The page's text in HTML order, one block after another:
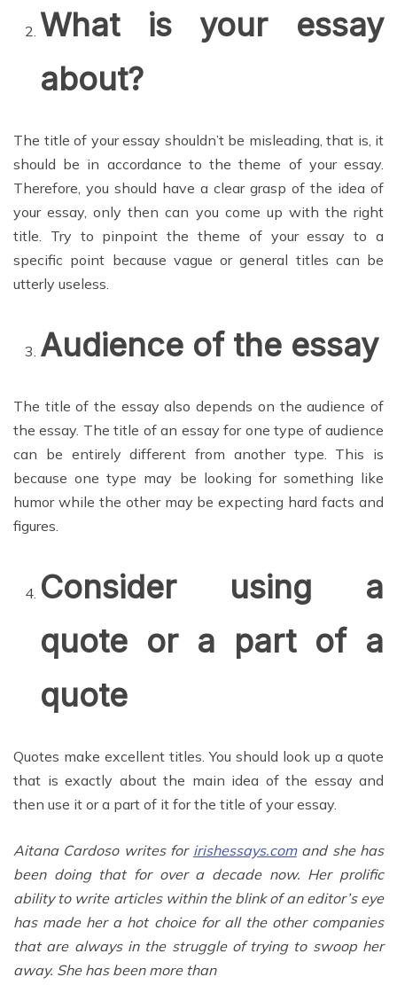
What is your essay
about?
The title of your essay shouldn’t be misleading, that is, it
should be in accordance to the theme of your essay.
Therefore, you should have a clear grasp of the idea of
your essay, only then can you come up with the right
title. Try to pinpoint the theme of your essay to a
specific point because vague or general titles can be
utterly useless.
Audience of the essay
The title of the essay also depends on the audience of
the essay. The title of an essay for one type of audience
can be entirely different from another type. This is
because one type may be looking for something like
humor while the other may be expecting hard facts and
figures.
Consider using a
quote or a part of a
quote
Quotes make excellent titles. You should look up a quote
that is exactly about the main idea of the essay and
then use it or a part of it for the title of your essay.
Aitana Cardoso writes for irishessays.comand she has
been doing that for over a decade now. Her prolific
ability to write articles within the blink of an editor’s eye
has made her a hot choice for all the other companies
that are always in the struggle of trying to swoop her
away. She has been more than